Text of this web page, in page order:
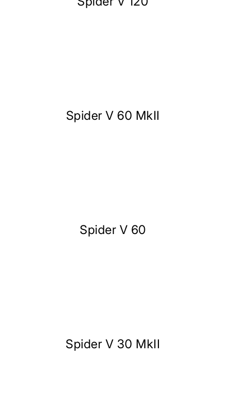
Spider V 60 MkII
Spider V 60
Spider V 30 MkII